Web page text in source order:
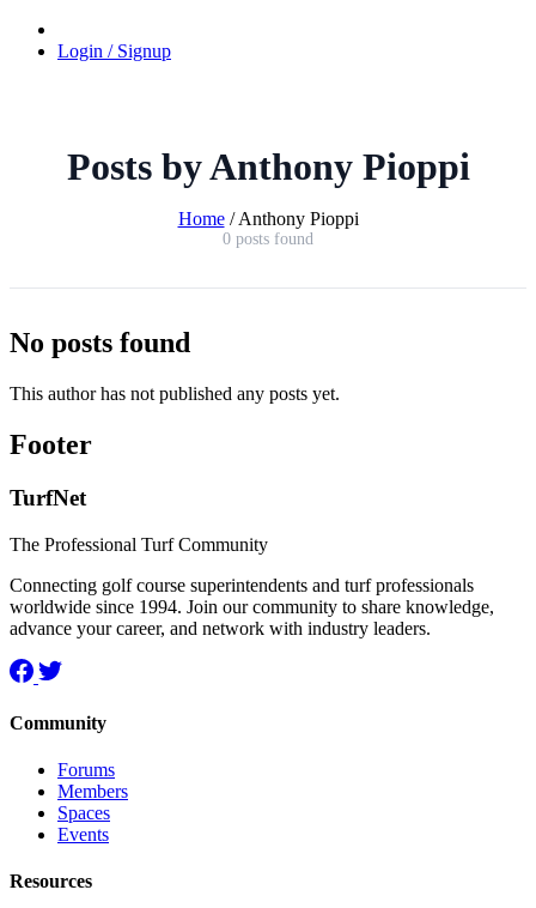
Login / Signup
Posts by Anthony Pioppi
Home /Anthony Pioppi
0 posts found
No posts found
This author has not published any posts yet.
Footer
TurfNet
The Professional Turf Community
Connecting golf course superintendents and turf professionals
worldwide since 1994. Join our community to share knowledge,
advance your career, and network with industry leaders.
Community
Forums
Members
Spaces
Events
Resources